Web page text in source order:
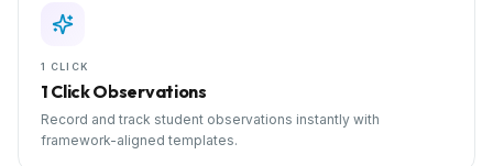
1 CLICK
1 Click Observations
Record and track student observations instantly with
framework-aligned templates.